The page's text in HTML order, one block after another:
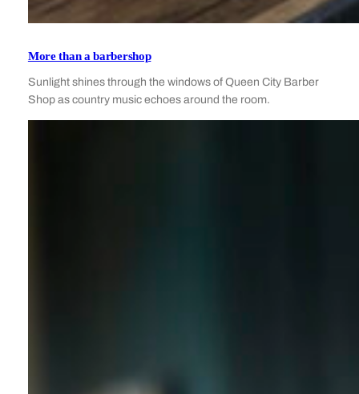
More than a barbershop
Sunlight shines through the windows of Queen City Barber
Shop as country music echoes around the room.